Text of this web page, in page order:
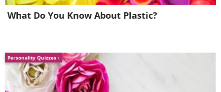
Image Source:
What Do You Know About Plastic?
Personality Quizzes